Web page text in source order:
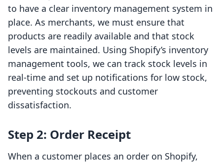
to have a clear inventory management system in
place. As merchants, we must ensure that
products are readily available and that stock
levels are maintained. Using Shopify’s inventory
management tools, we can track stock levels in
real-time and set up notifications for low stock,
preventing stockouts and customer
dissatisfaction.
Step 2: Order Receipt
When a customer places an order on Shopify,